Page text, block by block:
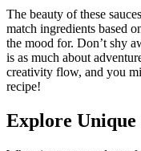
The beauty of these
match ingredients based
the mood for. Don’t shy
is as much about
creativity flow, and you
recipe!
Explore